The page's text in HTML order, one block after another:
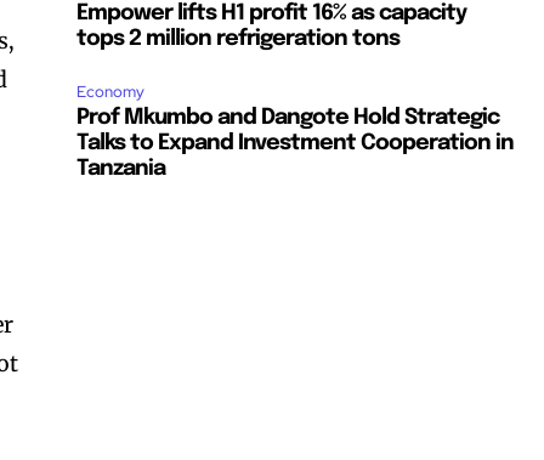
Empower lifts H1 profit 16% as capacity
tops 2 million refrigeration tons
Economy
Prof Mkumbo and Dangote Hold Strategic
Talks to Expand Investment Cooperation in
Tanzania